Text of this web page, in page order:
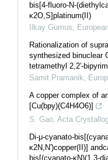
bis[4-fluoro-N-
κ2O,S]platinum(II)
Ilkay Gumus,
Rationalization of
synthesized binuclear
tetramethyl 2,2′-
Samit Pramanik,
A copper complex of
[Cu(bpy)(C4H4O6)]
S. Gao, Acta
Di-μ-cyanato-
κ2N,N′)copper(II)]
bis[(cyanato-κN)(1,3-